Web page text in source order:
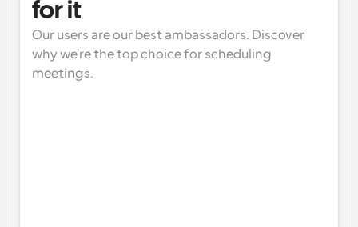
for it
Our users are our best ambassadors. Discover
why we're the top choice for scheduling
meetings.